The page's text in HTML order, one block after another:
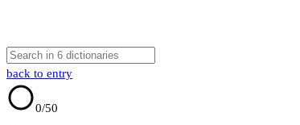
back to entry
0/50